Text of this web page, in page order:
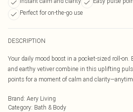
Perfect for on-the-go use
DESCRIPTION
Your daily mood boost in a pocket-sized roll-
and earthy vetiver combine in this uplifting
points for a moment of calm and
Brand: Aery Living
Category: Bath & Body